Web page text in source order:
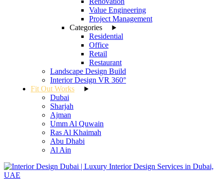
Value Engineering
Project Management
Categories
Residential
Office
Retail
Restaurant
Landscape Design Build
Interior Design VR 360°
Fit Out Works
Dubai
Sharjah
Ajman
Umm Al Quwain
Ras Al Khaimah
Abu Dhabi
Al Ain